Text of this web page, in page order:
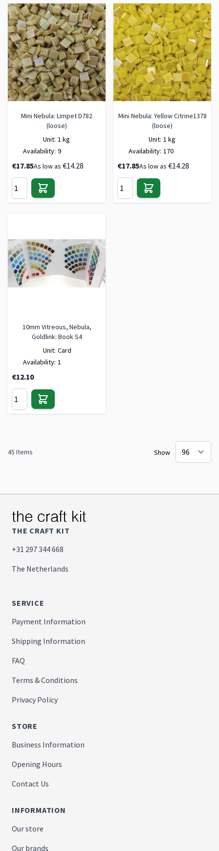
Mini Nebula: Limpet D782
(loose)
Unit: 1 kg
Availability: 9
€17.85As low as €14.28
Mini Nebula: Yellow Citrine1378
(loose)
Unit: 1 kg
Availability: 170
€17.85As low as €14.28
10mm Vitreous, Nebula,
Goldlink: Book S4
Unit: Card
Availability: 1
€12.10
45 Items Show
THE CRAFT KIT
+31 297 344 668
The Netherlands
SERVICE
Payment Information
Shipping Information
FAQ
Terms & Conditions
Privacy Policy
STORE
Business Information
Opening Hours
Contact Us
INFORMATION
Our store
Our brands